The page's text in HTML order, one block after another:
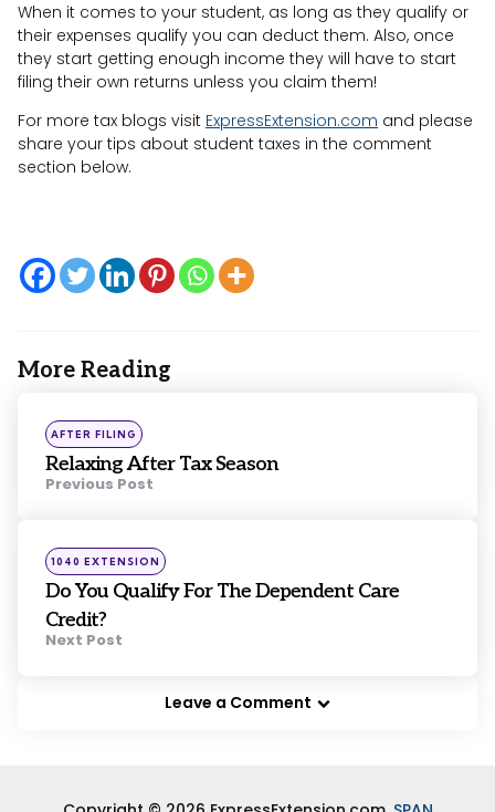
When it comes to your student, as long as they qualify or
their expenses qualify you can deduct them. Also, once
they start getting enough income they will have to start
filing their own returns unless you claim them!
For more tax blogs visit ExpressExtension.com and please
share your tips about student taxes in the comment
section below.
More Reading
Post
navigation
Posted
in
AFTER FILING
Relaxing After Tax Season
Previous Post
Posted
in
1040 EXTENSION
Do You Qualify For The Dependent Care
Credit?
Next Post
Leave a Comment